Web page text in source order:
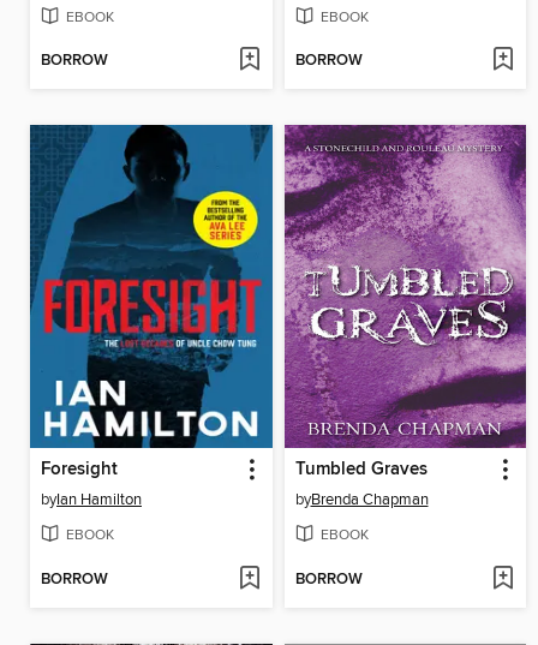
EBOOK
BORROW
EBOOK
BORROW
Foresight
byIan Hamilton
EBOOK
BORROW
Tumbled Graves
byBrenda Chapman
EBOOK
BORROW